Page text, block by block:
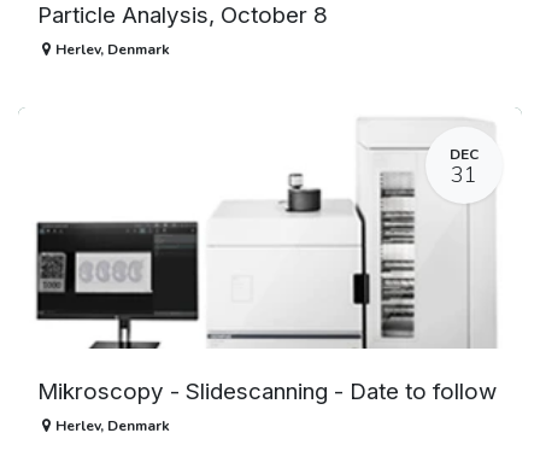
Particle Analysis, October 8
Herlev, Denmark
DEC
31
Mikroscopy - Slidescanning - Date to follow
Herlev, Denmark